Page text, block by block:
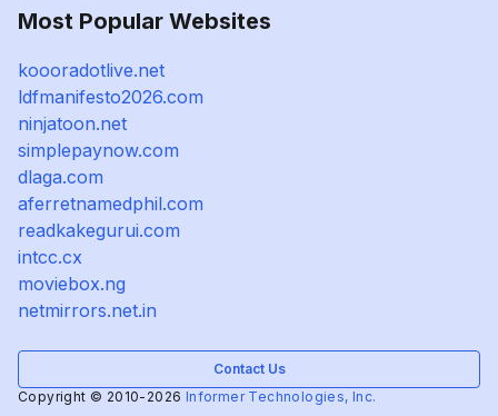
Most Popular Websites
koooradotlive.net
ldfmanifesto2026.com
ninjatoon.net
simplepaynow.com
dlaga.com
aferretnamedphil.com
readkakegurui.com
intcc.cx
moviebox.ng
netmirrors.net.in
Contact Us
Copyright © 2010-2026 Informer Technologies, Inc.